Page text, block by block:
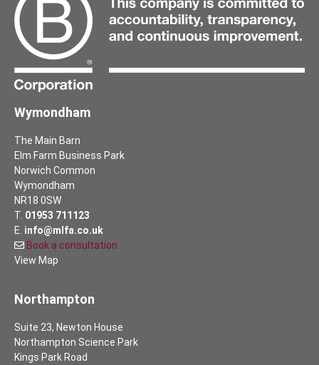
Wymondham
The Main Barn
Elm Farm Business Park
Norwich Common
Wymondham
NR18 0SW
T. 01953 711123
E. info@mlfa.co.uk
Book a consultation
View Map
Northampton
Suite 23, Newton House
Northampton Science Park
Kings Park Road